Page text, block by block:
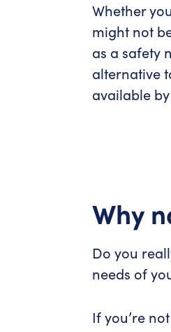
Whether
might not
as a safety
alternative
available
Why
Do you
needs of
If you’re